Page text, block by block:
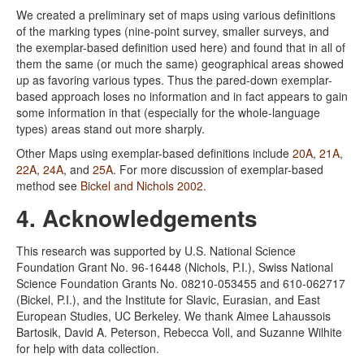
We created a preliminary set of maps using various definitions
of the marking types (nine-point survey, smaller surveys, and
the exemplar-based definition used here) and found that in all of
them the same (or much the same) geographical areas showed
up as favoring various types. Thus the pared-down exemplar-
based approach loses no information and in fact appears to gain
some information in that (especially for the whole-language
types) areas stand out more sharply.
Other Maps using exemplar-based definitions include 20A, 21A,
22A, 24A, and 25A. For more discussion of exemplar-based
method see Bickel and Nichols 2002.
4. Acknowledgements
This research was supported by U.S. National Science
Foundation Grant No. 96-16448 (Nichols, P.I.), Swiss National
Science Foundation Grants No. 08210-053455 and 610-062717
(Bickel, P.I.), and the Institute for Slavic, Eurasian, and East
European Studies, UC Berkeley. We thank Aimee Lahaussois
Bartosik, David A. Peterson, Rebecca Voll, and Suzanne Wilhite
for help with data collection.